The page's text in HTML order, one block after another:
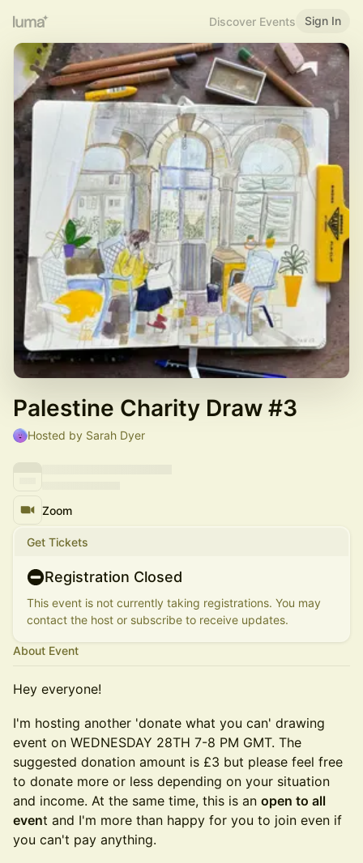
Discover Events Sign In
Palestine Charity Draw #3
Hosted by Sarah Dyer
Zoom
Get Tickets
Registration Closed
This event is not currently taking registrations. You may
contact the host or subscribe to receive updates.
About Event
​​Hey everyone!
​​I'm hosting another 'donate what you can' drawing
event on WEDNESDAY 28TH 7-8 PM GMT. The
suggested donation amount is £3 but please feel free
to donate more or less depending on your situation
and income. At the same time, this is an open to all
event and I'm more than happy for you to join even if
you can't pay anything.